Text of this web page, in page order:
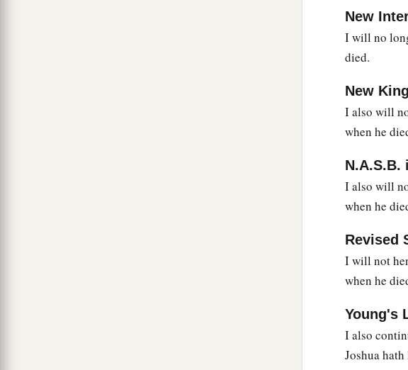
New
I will no
died.
New
I also will
when he
N.A.S.B.
I also will
when he
Revised
I will not
when he
Young's
I also
Joshua